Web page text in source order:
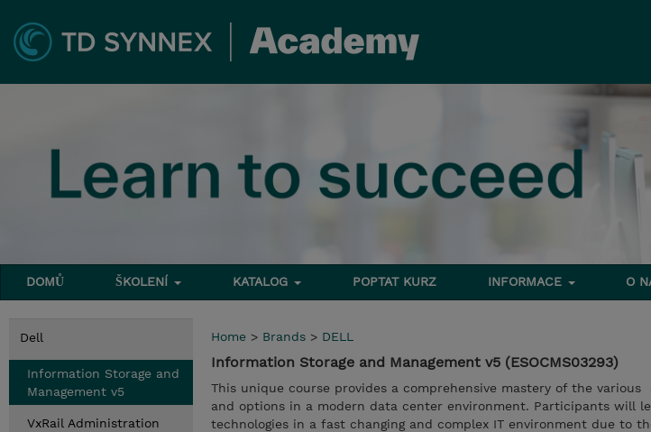
DOMŮ ŠKOLENÍ KATALOG POPTAT KURZ INFORMACE O
Dell
Information Storage and
Management v5
VxRail Administration
Home > Brands > DELL
Information Storage and Management v5 (ESOCMS03293)
This unique course provides a comprehensive mastery of the
and options in a modern data center environment. Participants will
technologies in a fast changing and complex IT environment due to